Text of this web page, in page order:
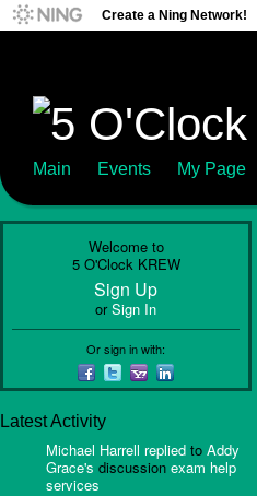
Create a Ning Network!
Main Events My Page
Welcome to
5 O'Clock KREW
Sign Up
orSign In
Or sign in with:
Latest Activity
Michael Harrell replied to Addy
Grace's discussion exam help
services